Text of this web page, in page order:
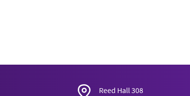
Reed Hall 308